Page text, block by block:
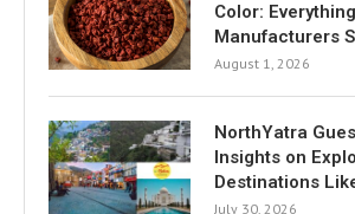
Color:
Manufacturers
August 1, 2026
NorthYatra
Insights on
Destinations
July 30, 2026